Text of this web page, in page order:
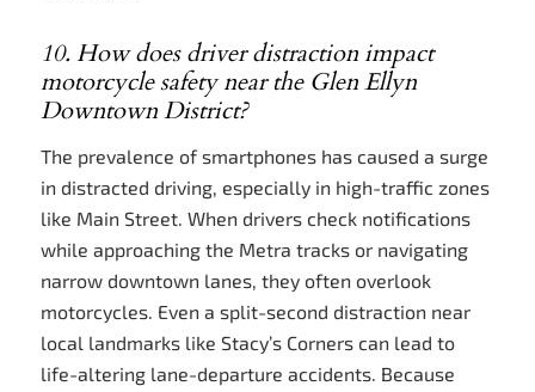
10. How does driver distraction impact
motorcycle safety near the Glen Ellyn
Downtown District?
The prevalence of smartphones has caused a surge
in distracted driving, especially in high-traffic zones
like Main Street. When drivers check notifications
while approaching the Metra tracks or navigating
narrow downtown lanes, they often overlook
motorcycles. Even a split-second distraction near
local landmarks like Stacy’s Corners can lead to
life-altering lane-departure accidents. Because